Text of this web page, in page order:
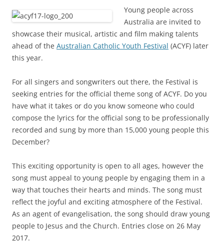
Young people across
Australia are invited to
showcase their musical, artistic and film making talents
ahead of the Australian Catholic Youth Festival (ACYF) later
this year.
For all singers and songwriters out there, the Festival is
seeking entries for the official theme song of ACYF. Do you
have what it takes or do you know someone who could
compose the lyrics for the official song to be professionally
recorded and sung by more than 15,000 young people this
December?
This exciting opportunity is open to all ages, however the
song must appeal to young people by engaging them in a
way that touches their hearts and minds. The song must
reflect the joyful and exciting atmosphere of the Festival.
As an agent of evangelisation, the song should draw young
people to Jesus and the Church. Entries close on 26 May
2017.